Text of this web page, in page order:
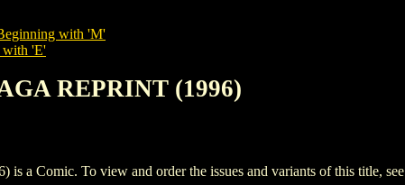
with 'M'
with 'E'
REPRINT (1996)
a Comic. To view and order the issues and variants of this title, see